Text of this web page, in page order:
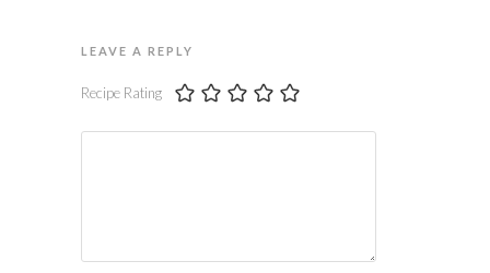
LEAVE A REPLY
Recipe Rating